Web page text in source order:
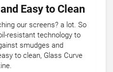
Easy to Clean
our screens? a lot. So
resistant technology to
smudges and
to clean, Glass Curve